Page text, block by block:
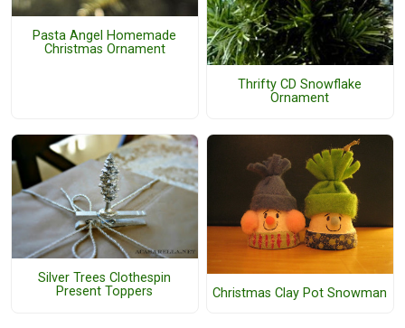
Pasta Angel Homemade
Christmas Ornament
Thrifty CD Snowflake
Ornament
Silver Trees Clothespin
Present Toppers
Christmas Clay Pot Snowman